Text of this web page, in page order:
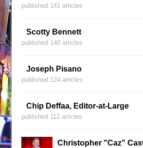
published 141 articles
Scotty Bennett
published 140 articles
Joseph Pisano
published 124 articles
Chip Deffaa, Editor-at-Large
published 112 articles
Christopher "Caz"